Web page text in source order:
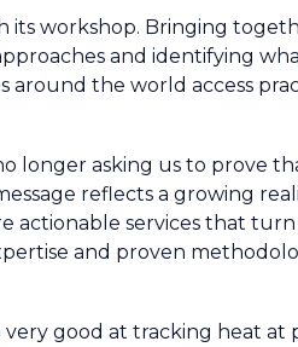
workshop. Bringing
and identifying
around the world access
longer asking us to prove
reflects a growing
actionable services that
and proven
good at tracking heat at